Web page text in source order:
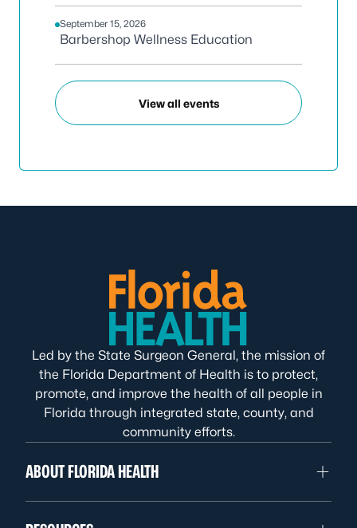
September 15, 2026
Barbershop Wellness Education
View all events
Led by the State Surgeon General, the mission of
the Florida Department of Health is to protect,
promote, and improve the health of all people in
Florida through integrated state, county, and
community efforts.
ABOUT FLORIDA HEALTH